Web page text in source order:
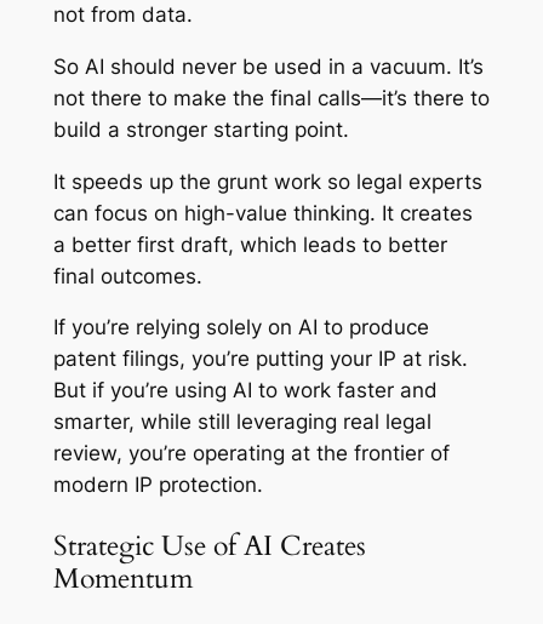
not from data.
So AI should never be used in a vacuum. It’s
not there to make the final calls—it’s there to
build a stronger starting point.
It speeds up the grunt work so legal experts
can focus on high-value thinking. It creates
a better first draft, which leads to better
final outcomes.
If you’re relying solely on AI to produce
patent filings, you’re putting your IP at risk.
But if you’re using AI to work faster and
smarter, while still leveraging real legal
review, you’re operating at the frontier of
modern IP protection.
Strategic Use of AI Creates
Momentum